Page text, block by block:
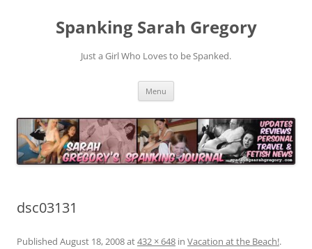
Spanking Sarah Gregory
Just a Girl Who Loves to be Spanked.
Menu
dsc03131
Published August 18, 2008at432 × 648 in Vacation at the Beach!.